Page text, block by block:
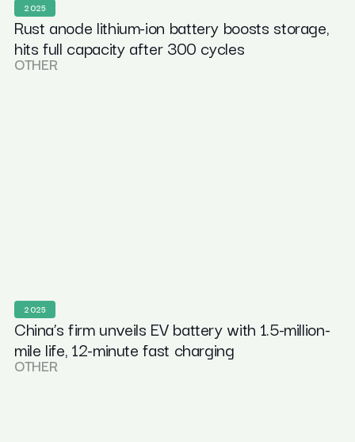
2025
Rust anode lithium-ion battery boosts storage,
hits full capacity after 300 cycles
OTHER
2025
China’s firm unveils EV battery with 1.5-million-
mile life, 12-minute fast charging
OTHER